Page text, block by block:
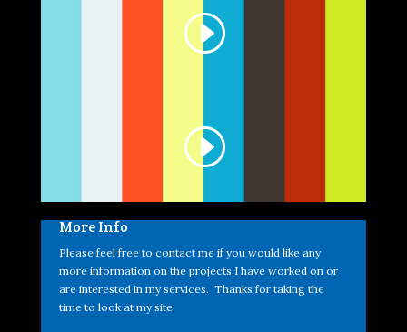
More Info
Please feel free to contact me if you would like any
more information on the projects I have worked on or
are interested in my services. Thanks for taking the
time to look at my site.